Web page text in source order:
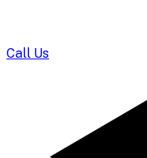
Call Us